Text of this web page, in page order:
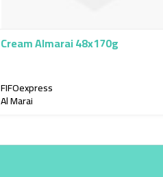
Cream Almarai 48x170g
FIFOexpress
Al Marai